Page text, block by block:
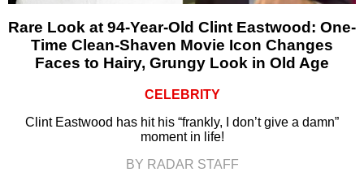
Rare Look at 94-Year-Old Clint Eastwood: One-
Time Clean-Shaven Movie Icon Changes
Faces to Hairy, Grungy Look in Old Age
CELEBRITY
Clint Eastwood has hit his “frankly, I don’t give a damn”
moment in life!
BY RADAR STAFF